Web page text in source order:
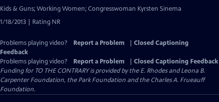
Kids & Guns; Working Women; Congresswoman Kyrsten Sinema
1/18/2013 | Rating NR
Problems playing video? Report a Problem
Closed Captioning
Feedback
Problems playing video?
Report a Problem
Closed Captioning Feedback
Funding for TO THE CONTRARY is provided by the E. Rhodes and Leona B.
Carpenter Foundation, the Park Foundation and the Charles A. Frueauff
Foundation.